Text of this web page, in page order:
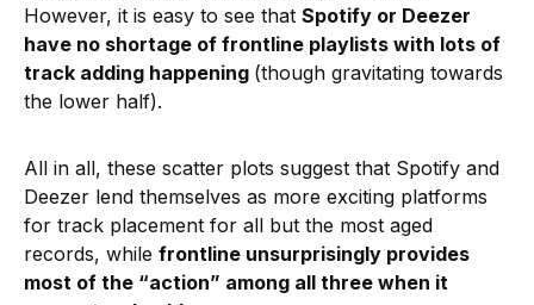
However, it is easy to see that Spotify or Deezer
have no shortage of frontline playlists with lots of
track adding happening (though gravitating towards
the lower half).
All in all, these scatter plots suggest that Spotify and
Deezer lend themselves as more exciting platforms
for track placement for all but the most aged
records, while frontline unsurprisingly provides
most of the “action” among all three when it